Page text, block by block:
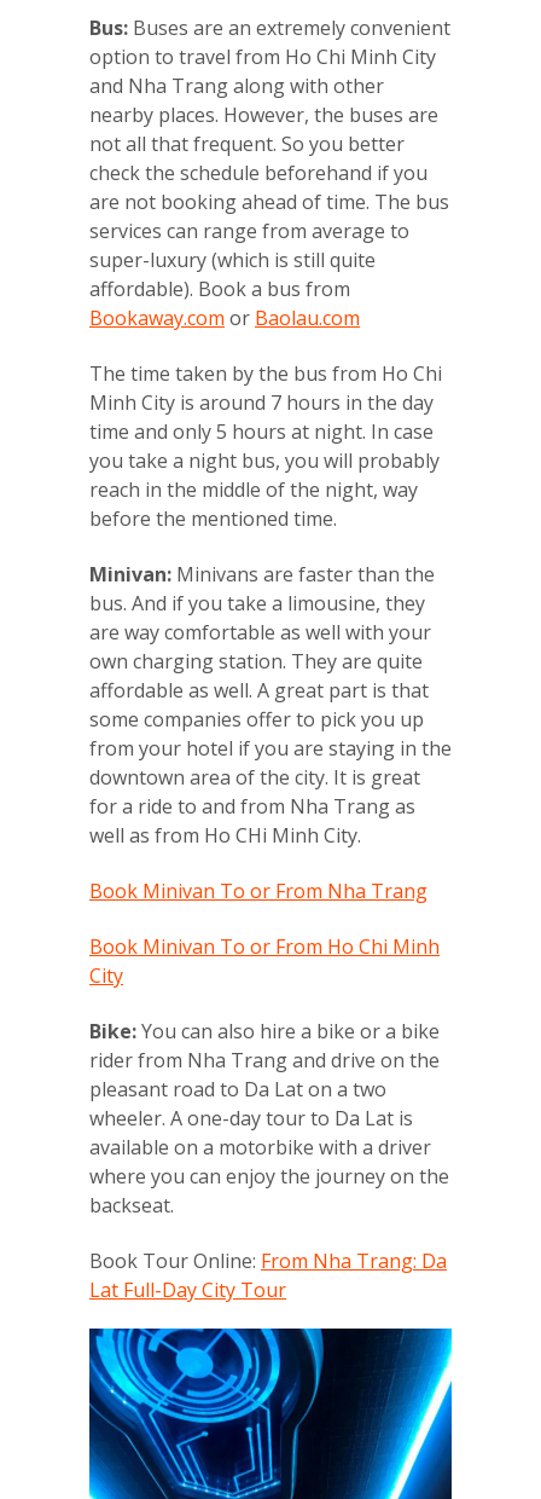
Bus: Buses are an extremely convenient
option to travel from Ho Chi Minh City
and Nha Trang along with other
nearby places. However, the buses are
not all that frequent. So you better
check the schedule beforehand if you
are not booking ahead of time. The bus
services can range from average to
super-luxury (which is still quite
affordable). Book a bus from
Bookaway.com or Baolau.com
The time taken by the bus from Ho Chi
Minh City is around 7 hours in the day
time and only 5 hours at night. In case
you take a night bus, you will probably
reach in the middle of the night, way
before the mentioned time.
Minivan: Minivans are faster than the
bus. And if you take a limousine, they
are way comfortable as well with your
own charging station. They are quite
affordable as well. A great part is that
some companies offer to pick you up
from your hotel if you are staying in the
downtown area of the city. It is great
for a ride to and from Nha Trang as
well as from Ho CHi Minh City.
Book Minivan To or From Nha Trang
Book Minivan To or From Ho Chi Minh
City
Bike:You can also hire a bike or a bike
rider from Nha Trang and drive on the
pleasant road to Da Lat on a two
wheeler. A one-day tour to Da Lat is
available on a motorbike with a driver
where you can enjoy the journey on the
backseat.
Book Tour Online: From Nha Trang: Da
Lat Full-Day City Tour